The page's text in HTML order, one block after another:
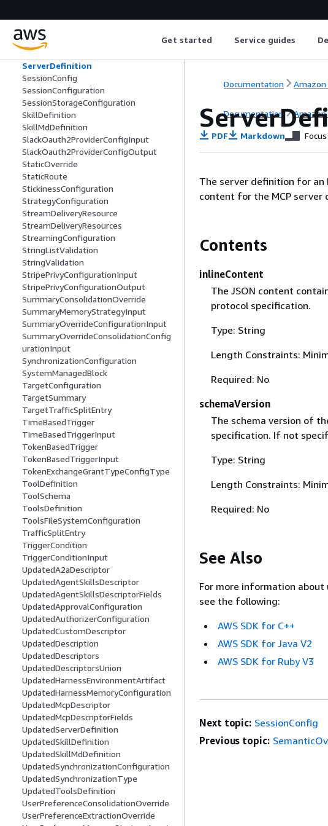
Get started Service guides
urationInput
SemanticOverrideExtractionConfigurati
onInput
ServerDefinition
SessionConfig
SessionConfiguration
SessionStorageConfiguration
SkillDefinition
SkillMdDefinition
SlackOauth2ProviderConfigInput
SlackOauth2ProviderConfigOutput
StaticOverride
StaticRoute
StickinessConfiguration
StrategyConfiguration
StreamDeliveryResource
StreamDeliveryResources
StreamingConfiguration
StringListValidation
StringValidation
StripePrivyConfigurationInput
StripePrivyConfigurationOutput
SummaryConsolidationOverride
SummaryMemoryStrategyInput
SummaryOverrideConfigurationInput
SummaryOverrideConsolidationConfig
urationInput
SynchronizationConfiguration
SystemManagedBlock
TargetConfiguration
TargetSummary
TargetTrafficSplitEntry
TimeBasedTrigger
TimeBasedTriggerInput
TokenBasedTrigger
TokenBasedTriggerInput
TokenExchangeGrantTypeConfigType
ToolDefinition
ToolSchema
ToolsDefinition
ToolsFileSystemConfiguration
TrafficSplitEntry
TriggerCondition
TriggerConditionInput
UpdatedA2aDescriptor
UpdatedAgentSkillsDescriptor
UpdatedAgentSkillsDescriptorFields
UpdatedApprovalConfiguration
UpdatedAuthorizerConfiguration
UpdatedCustomDescriptor
UpdatedDescription
UpdatedDescriptors
UpdatedDescriptorsUnion
UpdatedHarnessEnvironmentArtifact
UpdatedHarnessMemoryConfiguration
UpdatedMcpDescriptor
UpdatedMcpDescriptorFields
UpdatedServerDefinition
UpdatedSkillDefinition
UpdatedSkillMdDefinition
UpdatedSynchronizationConfiguration
UpdatedSynchronizationType
UpdatedToolsDefinition
UserPreferenceConsolidationOverride
UserPreferenceExtractionOverride
Documentation Amazon
Documentation Amazon
PDF Markdown
The server definition for an
content for the MCP server
Contents
inlineContent
The JSON content
protocol specification.
Type: String
Length Constraints:
Required: No
schemaVersion
The schema version of
specification. If not
Type: String
Length Constraints:
Required: No
See Also
For more information about
see the following:
AWS SDK for C++
AWS SDK for Java V2
AWS SDK for Ruby V3
Next topic: SessionConfig
Previous topic: